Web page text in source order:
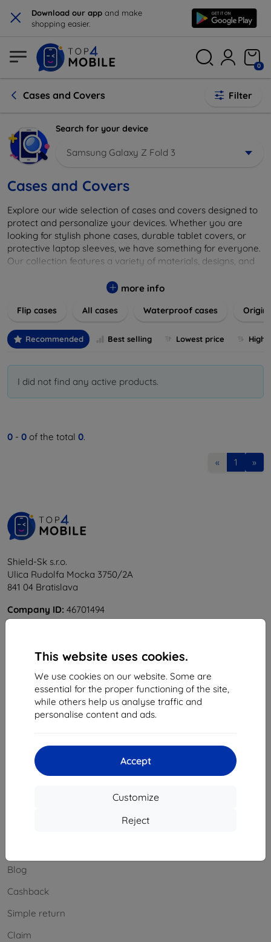
× Download our app and make
shopping easier.
This website uses cookies.
We use cookies on our website. Some are
essential for the proper functioning of the site,
while others help us analyse traffic and
personalise content and ads.
Accept
Customize
Reject
0
Cases and Covers Filter
Search for your device
Samsung Galaxy Z Fold 3
Cases and Covers
Explore our wide selection of cases and covers designed to
protect and personalize your devices. Whether you are
looking for stylish phone cases, durable tablet covers, or
protective laptop sleeves, we have something for everyone.
Our collection features a variety of materials, designs, and
safe from scratches, drops, and daily wear while expressing
cover to elevate your tech experience!
more info
Flip cases All cases Waterproof cases
Recommended Best selling Lowest price
I did not find any active products.
0 - 0 of the total 0.
« 1 »
Shield-Sk s.r.o.
Ulica Rudolfa Mocka 3750/2A
841 04 Bratislava
Company ID: 46701494
VAT ID:SK2023549671
Contact us
info@top4mobile.eu
Write to us
8:00 - 16:00
Saturday and Sunday:
Blog
Cashback
Simple return
Claim